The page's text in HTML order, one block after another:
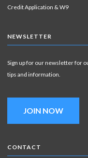
Credit Application & W9
NEWSLETTER
Sign up for our newsletter for
tips and information.
JOIN NOW
CONTACT